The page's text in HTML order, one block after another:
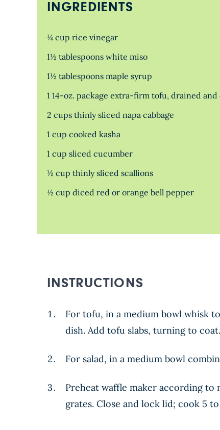
INGREDIENTS
¼ cup rice vinegar
1½ tablespoons white miso
1½ tablespoons maple syrup
1 14-oz. package extra-firm tofu, drained and
2 cups thinly sliced napa cabbage
1 cup cooked kasha
1 cup sliced cucumber
½ cup thinly sliced scallions
½ cup diced red or orange bell pepper
INSTRUCTIONS
For tofu, in a medium bowl whisk
dish. Add tofu slabs, turning to
For salad, in a medium bowl
Preheat waffle maker according to
grates. Close and lock lid; cook 5